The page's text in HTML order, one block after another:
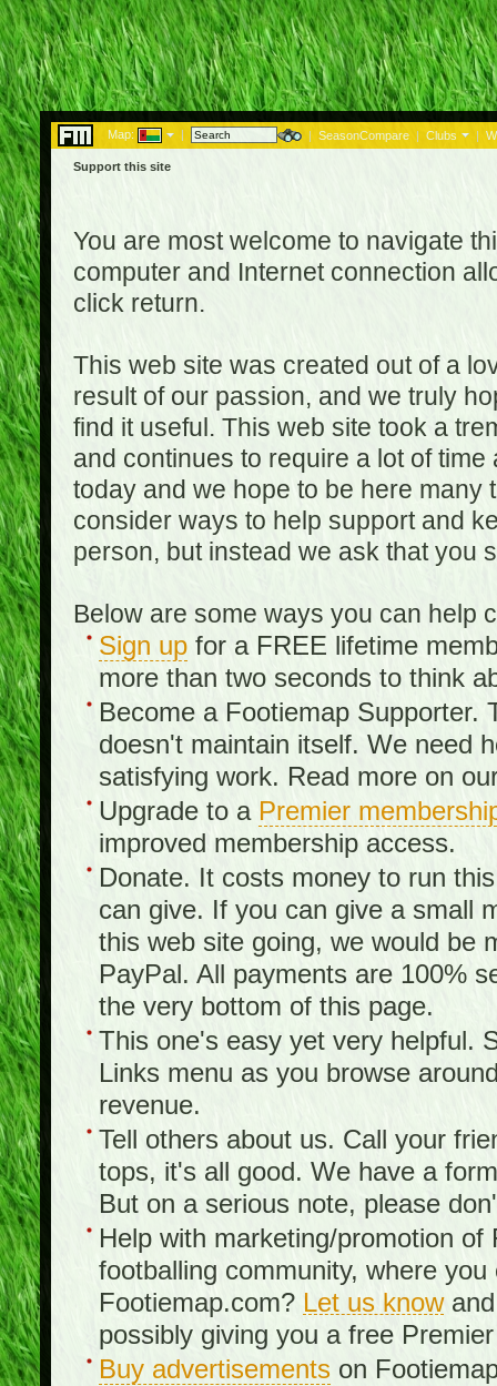
Map: | | SeasonCompare | Clubs |
Support this site
You are most welcome to navigate
computer and Internet connection
click return.
This web site was created out of a
result of our passion, and we truly
find it useful. This web site took a
and continues to require a lot of
today and we hope to be here many
consider ways to help support and
person, but instead we ask that you
Below are some ways you can help
Sign upfor a FREE lifetime
more than two seconds to think
Become a Footiemap Supporter.
doesn't maintain itself. We need
satisfying work. Read more on
Upgrade to a Premier
improved membership access.
Donate. It costs money to run
can give. If you can give a small
this web site going, we would be
PayPal. All payments are 100%
the very bottom of this page.
This one's easy yet very helpful.
Links menu as you browse
revenue.
Tell others about us. Call your
tops, it's all good. We have a
But on a serious note, please
Help with marketing/promotion
footballing community, where
Footiemap.com? Let us knowand
possibly giving you a free
Buy advertisementson